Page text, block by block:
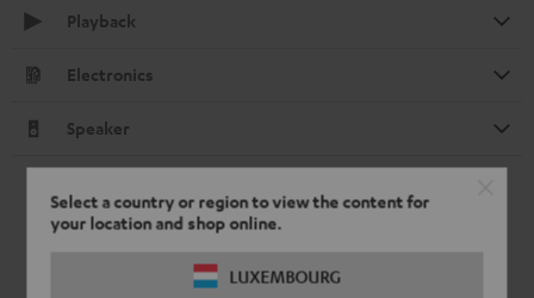
Select a country or region to view the content for
your location and shop online.
LUXEMBOURG
Playback
Electronics
Speaker